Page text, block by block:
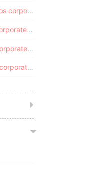
Paradise Papers - Barbados corporate registry
Paradise Papers - Malta corporate registry
Paradise Papers - Nevis corporate registry
Paradise Papers - Samoa corporate registry